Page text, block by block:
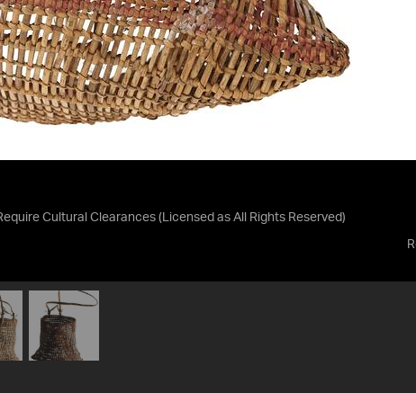
Cultural Clearances (Licensed as All Rights Reserved)